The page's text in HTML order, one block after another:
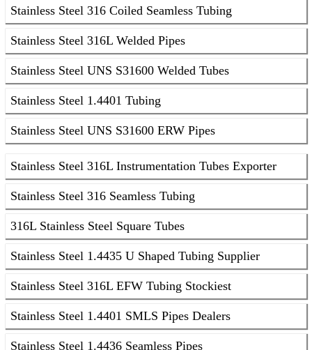
Stainless Steel 316 Coiled Seamless Tubing
Stainless Steel 316L Welded Pipes
Stainless Steel UNS S31600 Welded Tubes
Stainless Steel 1.4401 Tubing
Stainless Steel UNS S31600 ERW Pipes
Stainless Steel 316L Instrumentation Tubes Exporter
Stainless Steel 316 Seamless Tubing
316L Stainless Steel Square Tubes
Stainless Steel 1.4435 U Shaped Tubing Supplier
Stainless Steel 316L EFW Tubing Stockiest
Stainless Steel 1.4401 SMLS Pipes Dealers
Stainless Steel 1.4436 Seamless Pipes